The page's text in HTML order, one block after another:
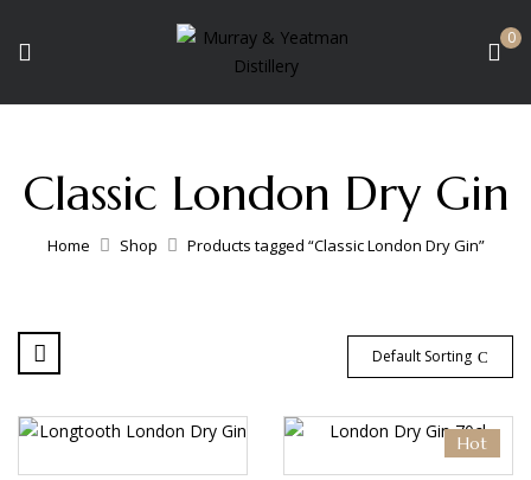
0
Classic London Dry Gin
Home Shop Products tagged “Classic London Dry Gin”
Default Sorting
Hot